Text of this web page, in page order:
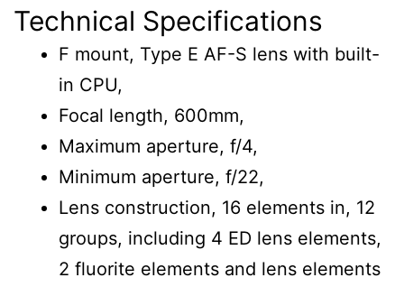
Technical Specifications
F mount, Type E AF-S lens with built-
in CPU,
Focal length, 600mm,
Maximum aperture, f/4,
Minimum aperture, f/22,
Lens construction, 16 elements in, 12
groups, including 4 ED lens elements,
2 fluorite elements and lens elements